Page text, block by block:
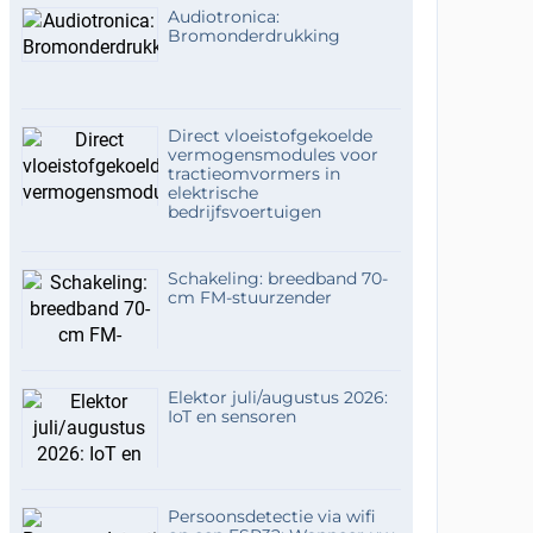
Audiotronica:
Bromonderdrukking
Direct vloeistofgekoelde
vermogensmodules voor
tractieomvormers in
elektrische
bedrijfsvoertuigen
Schakeling: breedband 70-
cm FM-stuurzender
Elektor juli/augustus 2026:
IoT en sensoren
Persoonsdetectie via wifi